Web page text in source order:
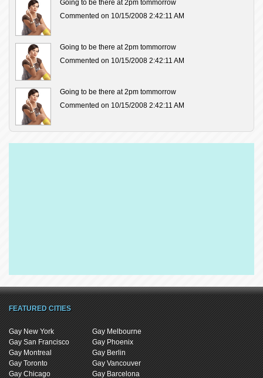
Going to be there at 2pm tommorrow
Commented on 10/15/2008 2:42:11 AM
Going to be there at 2pm tommorrow
Commented on 10/15/2008 2:42:11 AM
Going to be there at 2pm tommorrow
Commented on 10/15/2008 2:42:11 AM
FEATURED CITIES
Gay New York
Gay San Francisco
Gay Montreal
Gay Toronto
Gay Chicago
Gay Melbourne
Gay Phoenix
Gay Berlin
Gay Vancouver
Gay Barcelona